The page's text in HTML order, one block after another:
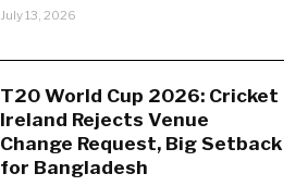
July 13, 2026
T20 World Cup 2026: Cricket
Ireland Rejects Venue
Change Request, Big Setback
for Bangladesh